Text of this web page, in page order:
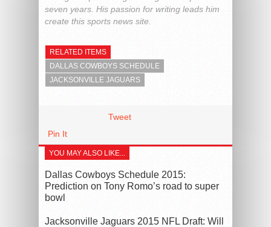
seven years. His passion for writing leads him
create this sports news site.
RELATED ITEMS
DALLAS COWBOYS SCHEDULE
JACKSONVILLE JAGUARS
Tweet
Pin It
YOU MAY ALSO LIKE...
Dallas Cowboys Schedule 2015:
Prediction on Tony Romo’s road to super
bowl
Jacksonville Jaguars 2015 NFL Draft: Will